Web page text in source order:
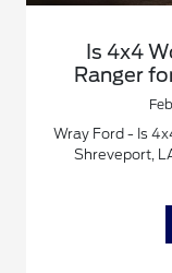
Is 4x4
Ranger
Wray Ford - Is
Shreveport,